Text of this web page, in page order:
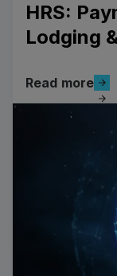
HRS:
Lodging
Read
Read more
Read more